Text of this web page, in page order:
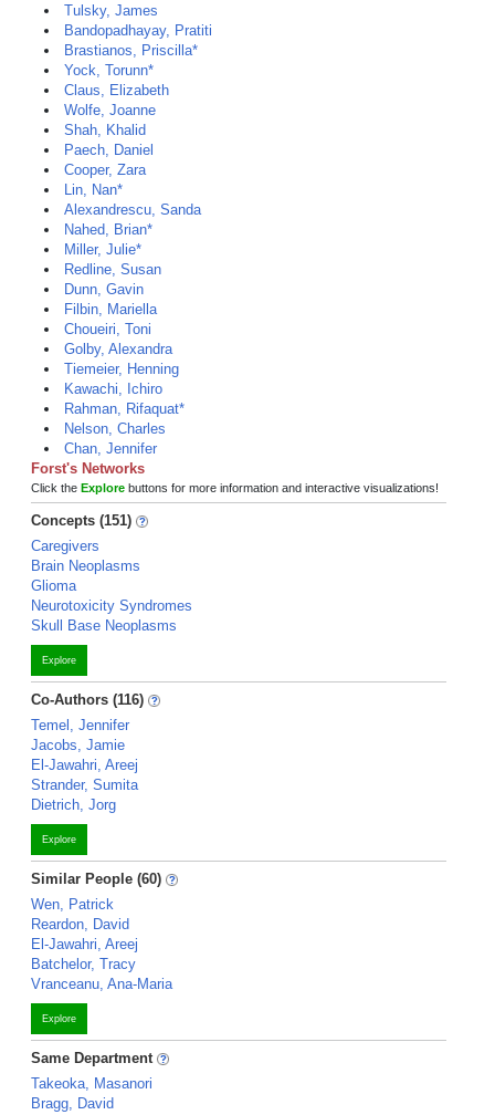
Tulsky, James
Bandopadhayay, Pratiti
Brastianos, Priscilla*
Yock, Torunn*
Claus, Elizabeth
Wolfe, Joanne
Shah, Khalid
Paech, Daniel
Cooper, Zara
Lin, Nan*
Alexandrescu, Sanda
Nahed, Brian*
Miller, Julie*
Redline, Susan
Dunn, Gavin
Filbin, Mariella
Choueiri, Toni
Golby, Alexandra
Tiemeier, Henning
Kawachi, Ichiro
Rahman, Rifaquat*
Nelson, Charles
Chan, Jennifer
Forst's Networks
Click the Explore buttons for more information and interactive visualizations!
Concepts (151)
Caregivers
Brain Neoplasms
Glioma
Neurotoxicity Syndromes
Skull Base Neoplasms
Explore
Co-Authors (116)
Temel, Jennifer
Jacobs, Jamie
El-Jawahri, Areej
Strander, Sumita
Dietrich, Jorg
Explore
Similar People (60)
Wen, Patrick
Reardon, David
El-Jawahri, Areej
Batchelor, Tracy
Vranceanu, Ana-Maria
Explore
Same Department
Takeoka, Masanori
Bragg, David